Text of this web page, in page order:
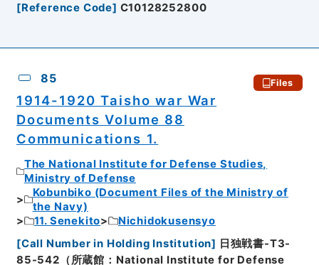
[Reference Code] C10128252800
85 Files
1914-1920 Taisho war War
Documents Volume 88
Communications 1.
The National Institute for Defense Studies,
Ministry of Defense
Kobunbiko (Document Files of the Ministry of
the Navy)
11. Senekito
Nichidokusensyo
[Call Number in Holding Institution] 日独戦書-T3-
85-542（所蔵館：National Institute for Defense